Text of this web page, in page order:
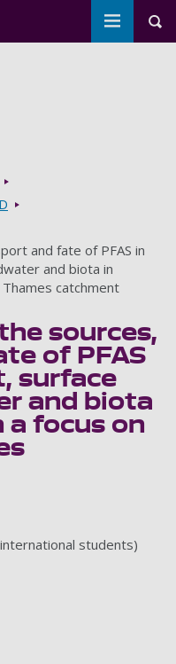
Toggle
and fate of PFAS in
and biota in
catchment
sources,
of PFAS
surface
and biota
a focus on
students)